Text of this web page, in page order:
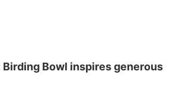
Bowl inspires generous